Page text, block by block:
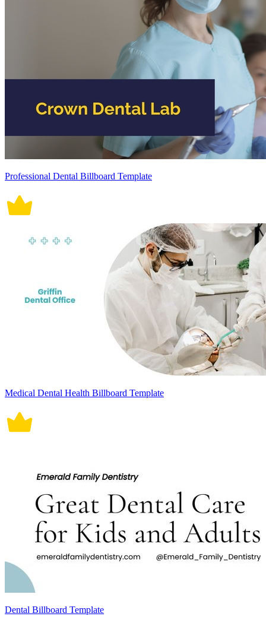
Professional Dental Billboard Template
Medical Dental Health Billboard Template
Dental Billboard Template